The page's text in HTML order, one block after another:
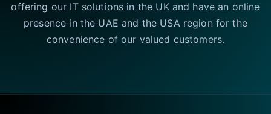
offering our IT solutions in the UK and have an online
presence in the UAE and the USA region for the
convenience of our valued customers.